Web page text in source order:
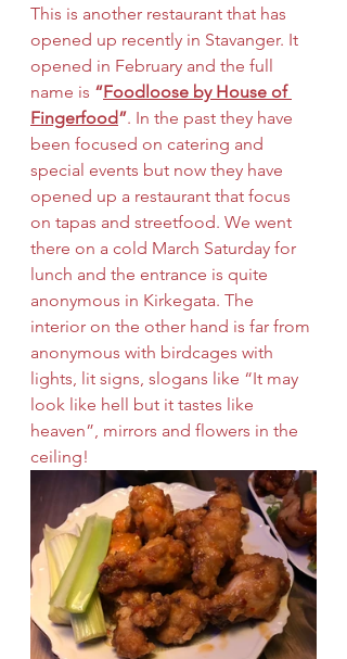
This is another restaurant that has
opened up recently in Stavanger. It
opened in February and the full
name is “Foodloose by House of
Fingerfood”. In the past they have
been focused on catering and
special events but now they have
opened up a restaurant that focus
on tapas and streetfood. We went
there on a cold March Saturday for
lunch and the entrance is quite
anonymous in Kirkegata. The
interior on the other hand is far from
anonymous with birdcages with
lights, lit signs, slogans like “It may
look like hell but it tastes like
heaven”, mirrors and flowers in the
ceiling!